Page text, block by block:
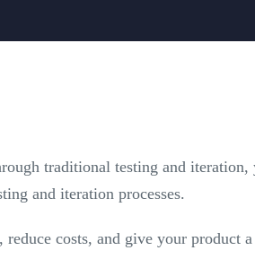
traditional testing and iteration,
and iteration processes.
costs, and give your product a